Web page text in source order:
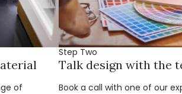
of
Step Two
Talk design with the
Book a call with one of our